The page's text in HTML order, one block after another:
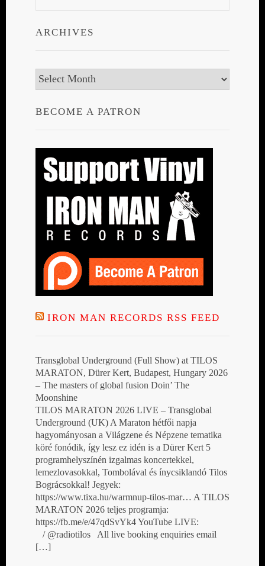
ARCHIVES
Archives
BECOME A PATRON
IRON MAN RECORDS RSS FEED
Transglobal Underground (Full Show) at TILOS
MARATON, Dürer Kert, Budapest, Hungary 2026
– The masters of global fusion Doin’ The
Moonshine
TILOS MARATON 2026 LIVE – Transglobal
Underground (UK) A Maraton hétfői napja
hagyományosan a Világzene és Népzene tematika
köré fonódik, így lesz ez idén is a Dürer Kert 5
programhelyszínén izgalmas koncertekkel,
lemezlovasokkal, Tombolával és ínycsiklandó Tilos
Bográcsokkal! Jegyek:
https://www.tixa.hu/warmnup-tilos-mar… A TILOS
MARATON 2026 teljes programja:
https://fb.me/e/47qdSvYk4 YouTube LIVE:
/ @radiotilos All live booking enquiries email
[…]